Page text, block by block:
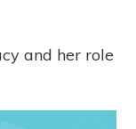
and her role